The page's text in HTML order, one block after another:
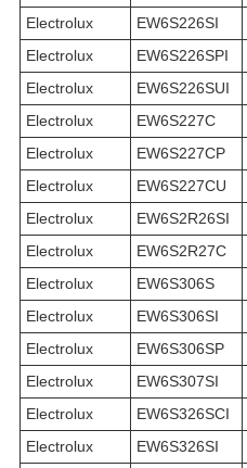
Electrolux EW6S226SI
Electrolux
EW6S226SPI
Electrolux
EW6S226SUI
Electrolux
EW6S227C
Electrolux
EW6S227CP
Electrolux
EW6S227CU
Electrolux
EW6S2R26SI
Electrolux
EW6S2R27C
Electrolux
EW6S306S
Electrolux
EW6S306SI
Electrolux
EW6S306SP
Electrolux
EW6S307SI
Electrolux
EW6S326SCI
Electrolux
EW6S326SI